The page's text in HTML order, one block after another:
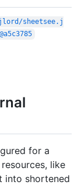
sheetsee.j
for a
like
into shortened